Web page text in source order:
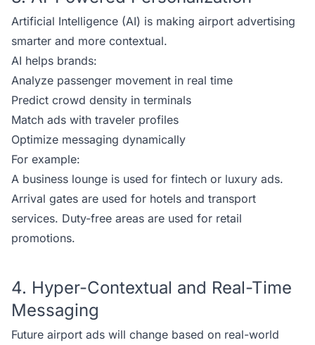
Artificial Intelligence (AI) is making airport advertising
smarter and more contextual.
AI helps brands:
Analyze passenger movement in real time
Predict crowd density in terminals
Match ads with traveler profiles
Optimize messaging dynamically
For example:
A business lounge is used for fintech or luxury ads.
Arrival gates are used for hotels and transport
services. Duty-free areas are used for retail
promotions.
4. Hyper-Contextual and Real-Time
Messaging
Future airport ads will change based on real-world